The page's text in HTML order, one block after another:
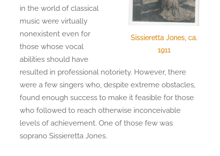
Sissieretta Jones, ca.
1911
in the world of classical
music were virtually
nonexistent even for
those whose vocal
abilities should have
resulted in professional notoriety. However, there
were a few singers who, despite extreme obstacles,
found enough success to make it feasible for those
who followed to reach otherwise inconceivable
levels of achievement. One of those few was
soprano Sissieretta Jones.